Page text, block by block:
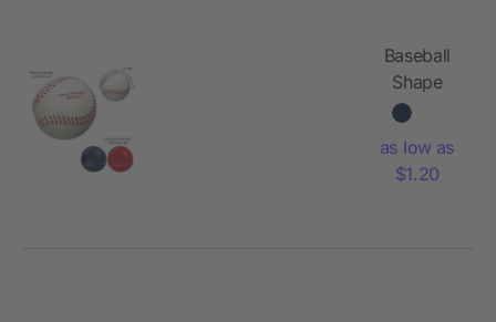
Baseball
Shape
Stress
as low as
$1.20